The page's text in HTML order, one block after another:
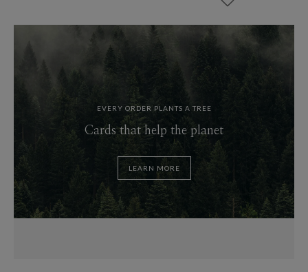
EVERY ORDER PLANTS A TREE
Cards that help the planet
LEARN MORE